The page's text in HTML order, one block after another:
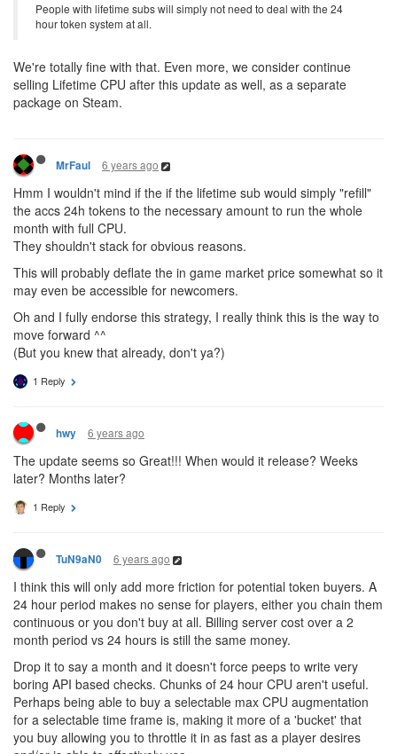
People with lifetime subs will simply not need to deal with the 24
hour token system at all.
We're totally fine with that. Even more, we consider continue
selling Lifetime CPU after this update as well, as a separate
package on Steam.
MrFaul 6 years ago
Hmm I wouldn't mind if the if the lifetime sub would simply "refill"
the accs 24h tokens to the necessary amount to run the whole
month with full CPU.
They shouldn't stack for obvious reasons.
This will probably deflate the in game market price somewhat so it
may even be accessible for newcomers.
Oh and I fully endorse this strategy, I really think this is the way to
move forward ^^
(But you knew that already, don't ya?)
1 Reply
hwy 6 years ago
The update seems so Great!!! When would it release? Weeks
later? Months later?
1 Reply
TuN9aN0 6 years ago
I think this will only add more friction for potential token buyers. A
24 hour period makes no sense for players, either you chain them
continuous or you don't buy at all. Billing server cost over a 2
month period vs 24 hours is still the same money.
Drop it to say a month and it doesn't force peeps to write very
boring API based checks. Chunks of 24 hour CPU aren't useful.
Perhaps being able to buy a selectable max CPU augmentation
for a selectable time frame is, making it more of a 'bucket' that
you buy allowing you to throttle it in as fast as a player desires